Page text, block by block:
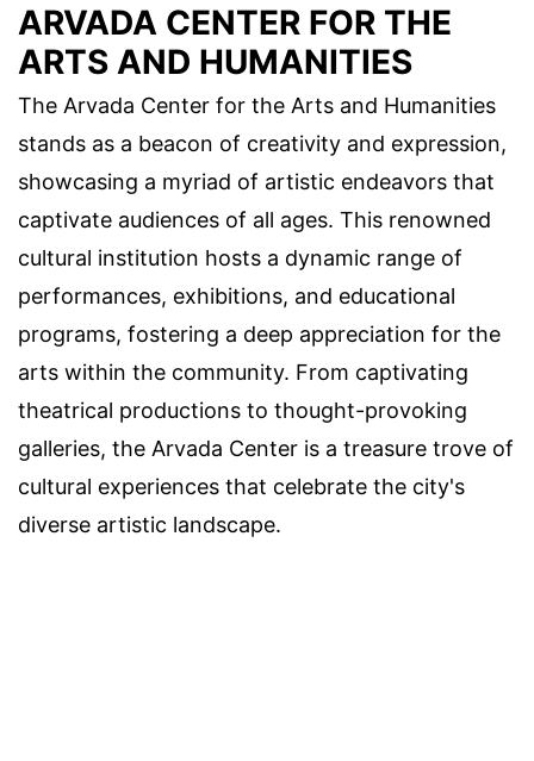
ARVADA CENTER FOR THE
ARTS AND HUMANITIES
The Arvada Center for the Arts and Humanities
stands as a beacon of creativity and expression,
showcasing a myriad of artistic endeavors that
captivate audiences of all ages. This renowned
cultural institution hosts a dynamic range of
performances, exhibitions, and educational
programs, fostering a deep appreciation for the
arts within the community. From captivating
theatrical productions to thought-provoking
galleries, the Arvada Center is a treasure trove of
cultural experiences that celebrate the city's
diverse artistic landscape.